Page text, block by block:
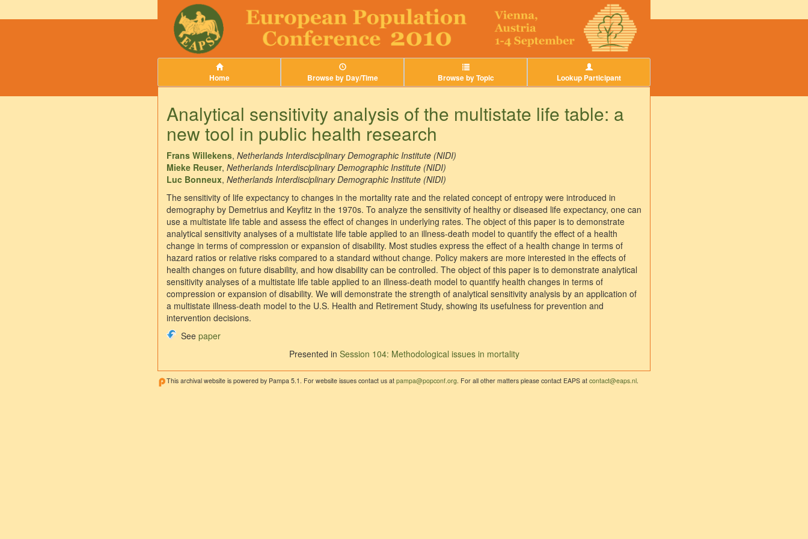
Home Browse by Day/Time Browse by Topic Lookup Participant
Analytical sensitivity analysis of the multistate life table: a
new tool in public health research
Frans Willekens, Netherlands Interdisciplinary Demographic Institute (NIDI)
Mieke Reuser, Netherlands Interdisciplinary Demographic Institute (NIDI)
Luc Bonneux, Netherlands Interdisciplinary Demographic Institute (NIDI)
The sensitivity of life expectancy to changes in the mortality rate and the related concept of entropy were introduced in
demography by Demetrius and Keyfitz in the 1970s. To analyze the sensitivity of healthy or diseased life expectancy, one can
use a multistate life table and assess the effect of changes in underlying rates. The object of this paper is to demonstrate
analytical sensitivity analyses of a multistate life table applied to an illness-death model to quantify the effect of a health
change in terms of compression or expansion of disability. Most studies express the effect of a health change in terms of
hazard ratios or relative risks compared to a standard without change. Policy makers are more interested in the effects of
health changes on future disability, and how disability can be controlled. The object of this paper is to demonstrate analytical
sensitivity analyses of a multistate life table applied to an illness-death model to quantify health changes in terms of
compression or expansion of disability. We will demonstrate the strength of analytical sensitivity analysis by an application of
a multistate illness-death model to the U.S. Health and Retirement Study, showing its usefulness for prevention and
intervention decisions.
See paper
Presented in Session 104: Methodological issues in mortality
This archival website is powered by Pampa 5.1. For website issues contact us at pampa@popconf.org . For all other matters please contact EAPS at contact@eaps.nl